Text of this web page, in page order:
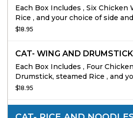
Each Box Includes , Six Chicken
Rice , and your choice of side
person 10 person min
$18.95
CAT- WING AND
Each Box Includes , Four
Drumstick, steamed Rice , and
and sauce. Priced Per person 10
$18.95